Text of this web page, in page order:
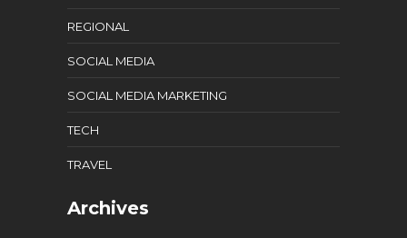
REGIONAL
SOCIAL MEDIA
SOCIAL MEDIA MARKETING
TECH
TRAVEL
Archives